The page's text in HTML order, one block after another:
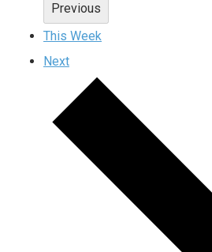
Previous
This Week
Next